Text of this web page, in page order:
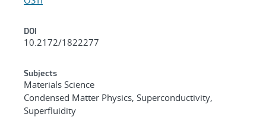
DOI
10.2172/1822277
Subjects
Materials Science
Condensed Matter Physics, Superconductivity,
Superfluidity